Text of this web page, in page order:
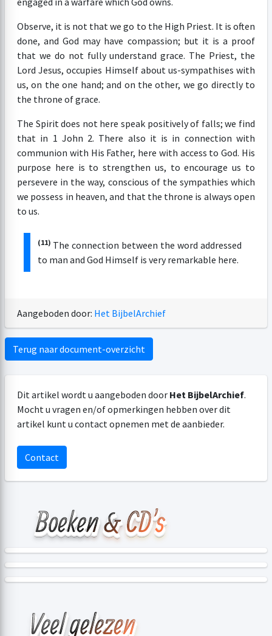
Observe, it is not that we go to the High Priest. It is often
done, and God may have compassion; but it is a proof
that we do not fully understand grace. The Priest, the
Lord Jesus, occupies Himself about us-sympathises with
us, on the one hand; and on the other, we go directly to
the throne of grace.
The Spirit does not here speak positively of falls; we find
that in 1 John 2. There also it is in connection with
communion with His Father, here with access to God. His
purpose here is to strengthen us, to encourage us to
persevere in the way, conscious of the sympathies which
we possess in heaven, and that the throne is always open
to us.
(11) The connection between the word addressed
to man and God Himself is very remarkable here.
Aangeboden door: Het BijbelArchief
Terug naar document-overzicht
Dit artikel wordt u aangeboden door Het BijbelArchief.
Mocht u vragen en/of opmerkingen hebben over dit
artikel kunt u contact opnemen met de aanbieder.
Contact